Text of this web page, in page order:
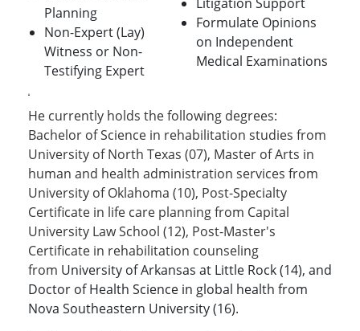
Planning
Non-Expert (Lay)
Witness or Non-
Testifying Expert
Formulate Opinions
on Independent
Medical Examinations
He currently holds the following degrees:
Bachelor of Science in rehabilitation studies from
University of North Texas (07), Master of Arts in
human and health administration services from
University of Oklahoma (10), Post-Specialty
Certificate in life care planning from Capital
University Law School (12), Post-Master's
Certificate in rehabilitation counseling
from University of Arkansas at Little Rock (14), and
Doctor of Health Science in global health from
Nova Southeastern University (16).